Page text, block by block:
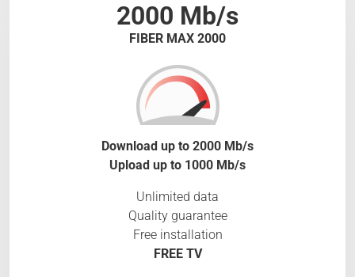
2000 Mb/s
FIBER MAX 2000
Download up to 2000 Mb/s
Upload up to 1000 Mb/s
Unlimited data
Quality guarantee
Free installation
FREE TV